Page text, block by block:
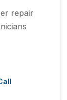
repair